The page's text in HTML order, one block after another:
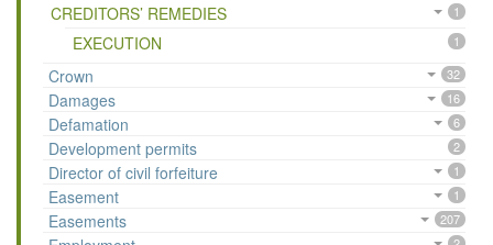
CREDITORS’ REMEDIES 1
EXECUTION 1
Crown 32
Damages 16
Defamation 6
Development permits 2
Director of civil forfeiture 1
Easement 1
Easements 207